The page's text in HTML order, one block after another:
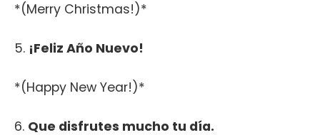
*(Merry Christmas!)*
5. ¡Feliz Año Nuevo!
*(Happy New Year!)*
6. Que disfrutes mucho tu día.